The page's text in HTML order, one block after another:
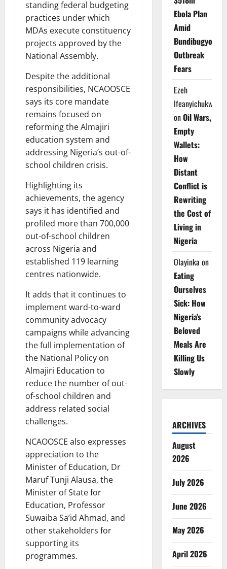
standing federal budgeting
practices under which
MDAs execute constituency
projects approved by the
National Assembly.
Despite the additional
responsibilities, NCAOOSCE
says its core mandate
remains focused on
reforming the Almajiri
education system and
addressing Nigeria’s out-of-
school children crisis.
Highlighting its
achievements, the agency
says it has identified and
profiled more than 700,000
out-of-school children
across Nigeria and
established 119 learning
centres nationwide.
It adds that it continues to
implement ward-to-ward
community advocacy
campaigns while advancing
the full implementation of
the National Policy on
Almajiri Education to
reduce the number of out-
of-school children and
address related social
challenges.
NCAOOSCE also expresses
appreciation to the
Minister of Education, Dr
Maruf Tunji Alausa, the
Minister of State for
Education, Professor
Suwaiba Sa’id Ahmad, and
other stakeholders for
supporting its
programmes.
Ebola Plan
Amid
Bundibugyo
Outbreak
Fears
Ezeh
Ifeanyichukwu
onOil Wars,
Empty
Wallets:
How
Distant
Conflict is
Rewriting
the Cost of
Living in
Nigeria
Olayinka on
Eating
Ourselves
Sick: How
Nigeria’s
Beloved
Meals Are
Killing Us
Slowly
ARCHIVES
August
2026
July 2026
June 2026
May 2026
April 2026